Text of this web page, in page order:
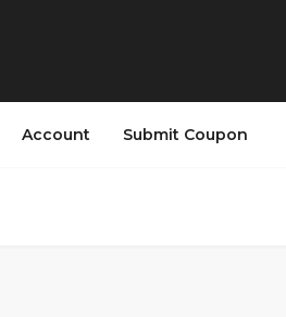
Account Submit Coupon